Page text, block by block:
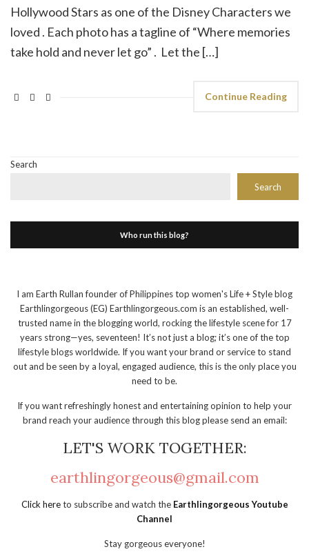
Hollywood Stars as one of the Disney Characters we
loved . Each photo has a tagline of “Where memories
take hold and never let go” . Let the […]
Continue Reading
Search
Search
Who run this blog?
I am Earth Rullan founder of Philippines top women's Life + Style blog
Earthlingorgeous (EG) Earthlingorgeous.com is an established, well-
trusted name in the blogging world, rocking the lifestyle scene for 17
years strong—yes, seventeen! It’s not just a blog; it’s one of the top
lifestyle blogs worldwide. If you want your brand or service to stand
out and be seen by a loyal, engaged audience, this is the only place you
need to be.
If you want refreshingly honest and entertaining opinion to help your
brand reach your audience through this blog please send an email:
LET'S WORK TOGETHER:
earthlingorgeous@gmail.com
Click hereto subscribe and watch the Earthlingorgeous Youtube
Channel
Stay gorgeous everyone!